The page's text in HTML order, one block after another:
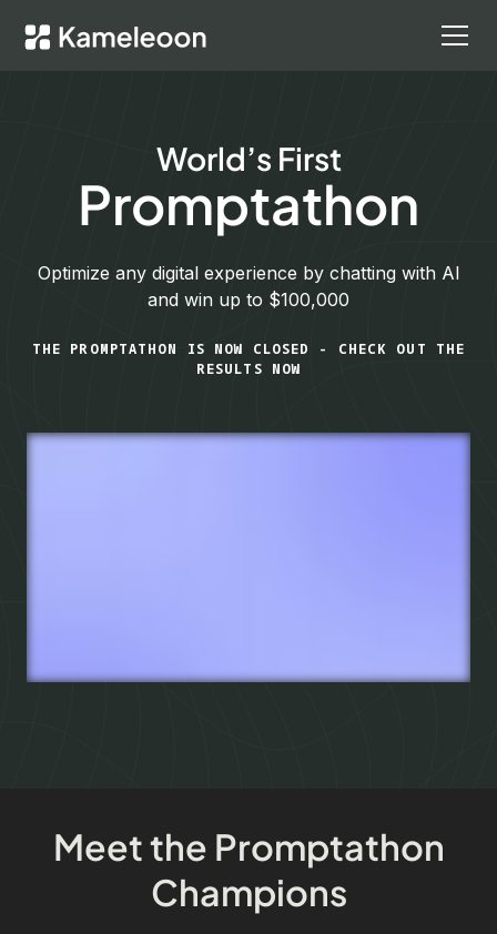
World’s First
Promptathon
Optimize any digital experience by chatting with AI
and win up to $100,000
THE PROMPTATHON IS NOW CLOSED - CHECK OUT THE
RESULTS NOW
Meet the Promptathon
Champions